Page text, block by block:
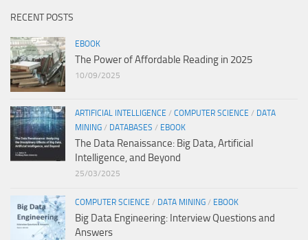
RECENT POSTS
EBOOK
The Power of Affordable Reading in 2025
10/09/2025
ARTIFICIAL INTELLIGENCE / COMPUTER SCIENCE / DATA
MINING / DATABASES / EBOOK
The Data Renaissance: Big Data, Artificial
Intelligence, and Beyond
25/03/2025
COMPUTER SCIENCE / DATA MINING / EBOOK
Big Data Engineering: Interview Questions and
Answers